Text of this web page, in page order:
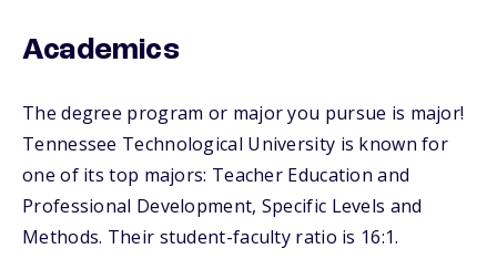
Academics
The degree program or major you pursue is major!
Tennessee Technological University is known for
one of its top majors: Teacher Education and
Professional Development, Specific Levels and
Methods. Their student-faculty ratio is 16:1.